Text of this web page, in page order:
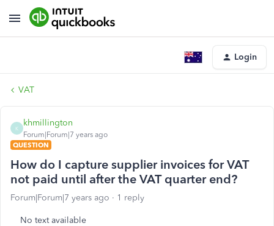
Login
VAT
K
khmillington
Forum|Forum|7 years ago
QUESTION
How do I capture supplier invoices for VAT
not paid until after the VAT quarter end?
Forum|Forum|7 years ago 1 reply
No text available